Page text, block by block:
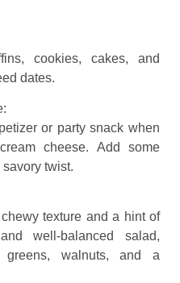
cookies, cakes, and
dates.
or party snack when
cheese. Add some
twist.
texture and a hint of
well-balanced salad,
walnuts, and a